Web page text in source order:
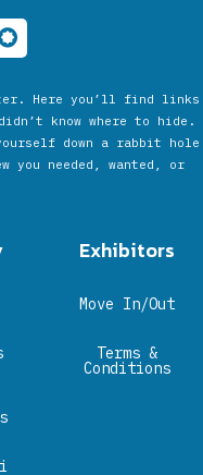
Here you’ll find links
know where to hide.
down a rabbit hole
you needed, wanted, or
Exhibitors
Move In/Out
Terms &
Conditions